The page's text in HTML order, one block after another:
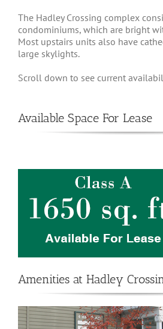
The Hadley Crossing complex
condominiums, which are bright
Most upstairs units also have
large skylights.
Scroll down to see current
Available Space For Lease
Amenities at Hadley